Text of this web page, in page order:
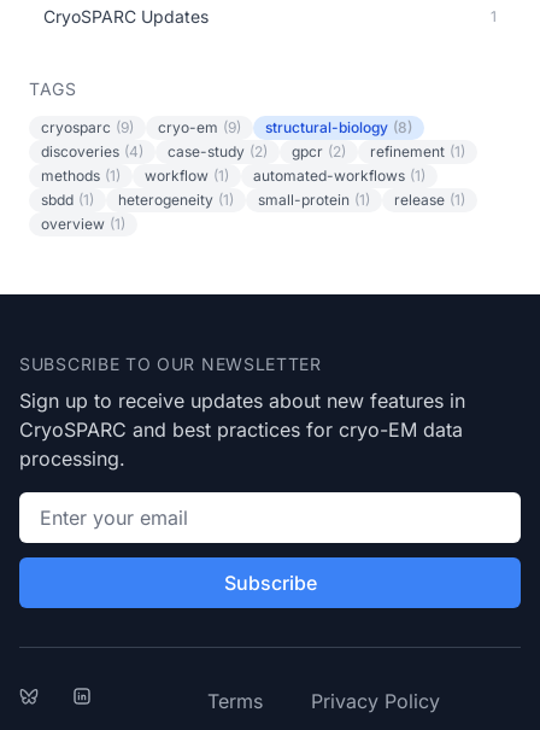
CryoSPARC Updates 1
TAGS
cryosparc (9) cryo-em (9) structural-biology (8)
discoveries (4) case-study (2) gpcr (2) refinement (1)
methods (1) workflow (1) automated-workflows (1)
sbdd (1) heterogeneity (1) small-protein (1) release (1)
overview (1)
SUBSCRIBE TO OUR NEWSLETTER
Sign up to receive updates about new features in
CryoSPARC and best practices for cryo-EM data
processing.
Email address
Subscribe
BlueskyLinkedIn Terms Privacy Policy